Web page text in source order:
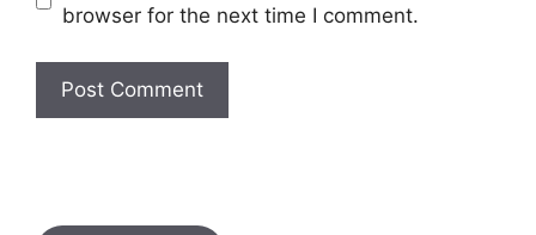
browser for the next time I comment.